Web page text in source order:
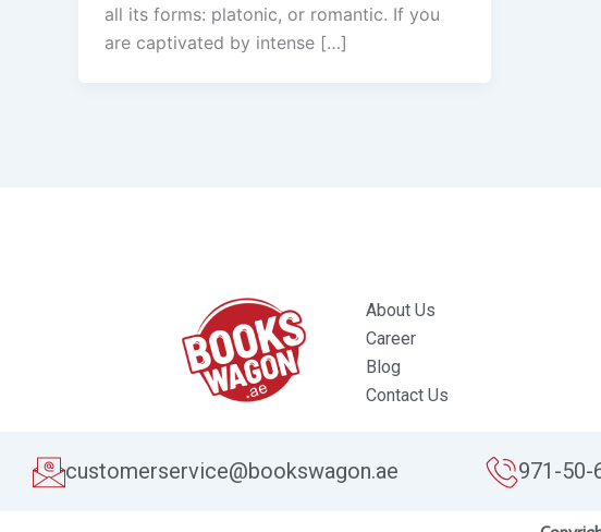
all its forms: platonic, or romantic. If you
are captivated by intense […]
About Us
Career
Blog
Contact Us
customerservice@bookswagon.ae 971-50-